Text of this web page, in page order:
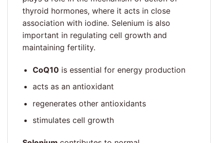
thyroid hormones, where it acts in close
association with iodine. Selenium is also
important in regulating cell growth and
maintaining fertility.
CoQ10is essential for energy production
acts as an antioxidant
regenerates other antioxidants
stimulates cell growth